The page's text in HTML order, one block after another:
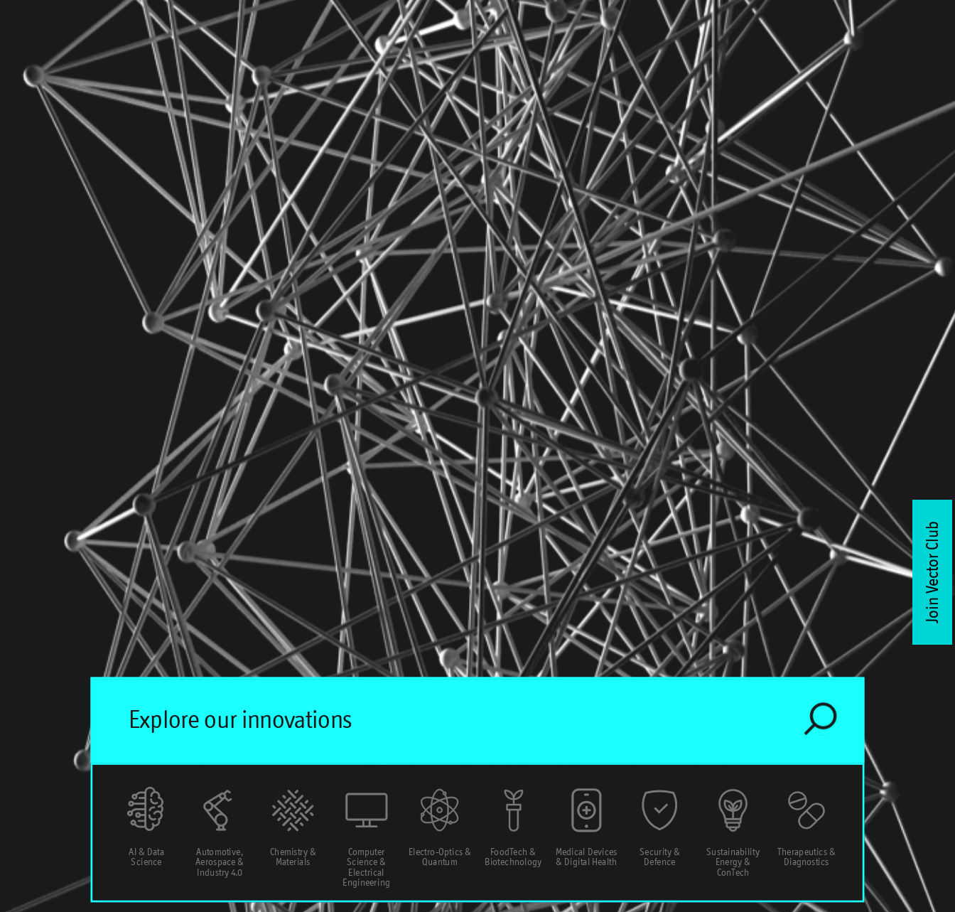
AI & Data
Science
Automotive,
Aerospace &
Industry 4.0
Chemistry &
Materials
Computer
Science &
Electrical
Engineering
Electro-Optics &
Quantum
FoodTech &
Biotechnology
Medical Devices
& Digital Health
Security &
Defence
Sustainability
Energy &
ConTech
Therapeutics &
Diagnostics
Join Vector Club